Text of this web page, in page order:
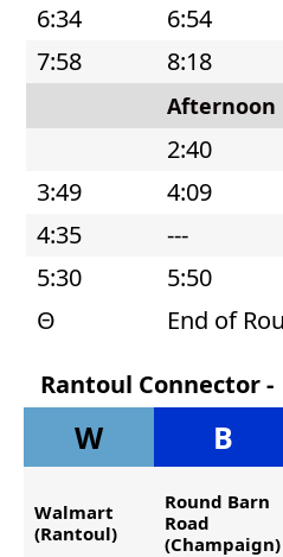
6:34
6:54
7:58
8:18
Afternoon
afternoon
trip
starts
at
pm
from
fountain
valley
2:40
3:49
4:09
4:35
---
5:30
5:50
Θ
End of
Rantoul Connector -
Southbound
W B
Walmart
(Rantoul)
Round Barn
Road
(Champaign)